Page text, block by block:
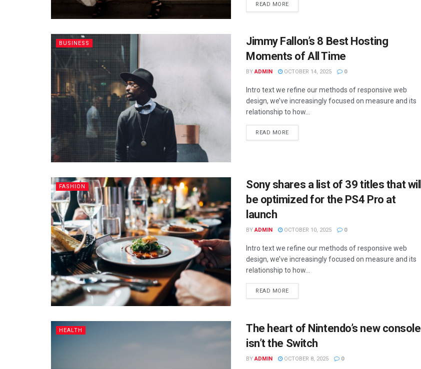
READ MORE
BUSINESS
Jimmy Fallon’s 8 Best Hosting
Moments of All Time
BY ADMIN OCTOBER 14, 2025 0
Intro text we refine our methods of responsive web
design, we’ve increasingly focused on measure and its
relationship to how...
READ MORE
FASHION
Sony shares a list of 39 titles that will
be optimized for the PS4 Pro at
launch
BY ADMIN OCTOBER 10, 2025 0
Intro text we refine our methods of responsive web
design, we’ve increasingly focused on measure and its
relationship to how...
READ MORE
HEALTH
The heart of Nintendo’s new console
isn’t the Switch
BY ADMIN OCTOBER 8, 2025 0